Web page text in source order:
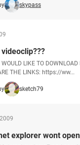
skypass
LIKE TO
THE LINKS: https://ww...
sketch79
explorer wont open